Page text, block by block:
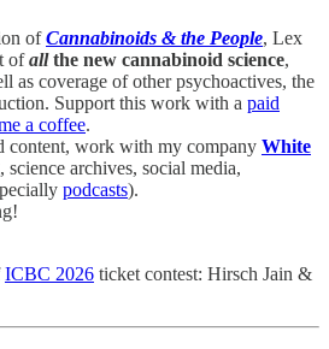
ofCannabinoids & the People, Lex
ofallthe new cannabinoid science,
as coverage of other psychoactives, the
Support this work with a paid
a coffee.
content, work with my company White
science archives, social media,
podcasts).
ICBC 2026 ticket contest: Hirsch Jain &